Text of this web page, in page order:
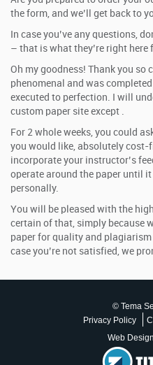
the form, and we’ll get back to
In case you’ve any questions,
– that is what they’re right here
Oh my goodness! Thank you so
phenomenal and was
executed to perfection. I will
custom paper site except .
For 2 whole weeks, you could
you would like, absolutely cost-
incorporate your instructor’s
operate around the paper until
personally.
You will be pleased with the
certain of that, simply because
paper for quality and
case you’re not satisfied, we
© Tema
Privacy Policy
Web